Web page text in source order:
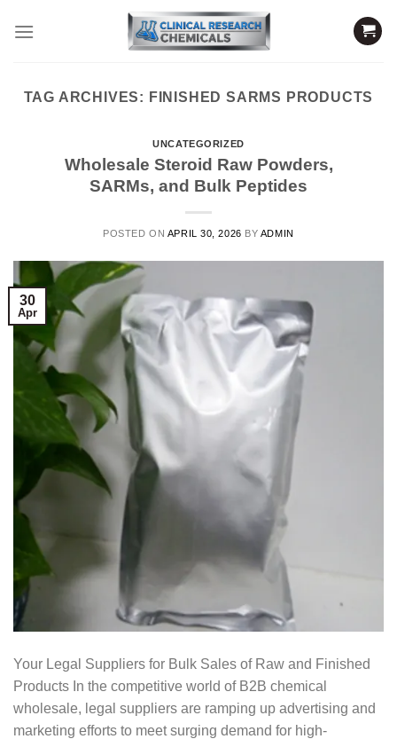
TAG ARCHIVES: FINISHED SARMS PRODUCTS
UNCATEGORIZED
Wholesale Steroid Raw Powders,
SARMs, and Bulk Peptides
POSTED ON APRIL 30, 2026 BY ADMIN
30
Apr
Your Legal Suppliers for Bulk Sales of Raw and Finished
Products In the competitive world of B2B chemical
wholesale, legal suppliers are ramping up advertising and
marketing efforts to meet surging demand for high-